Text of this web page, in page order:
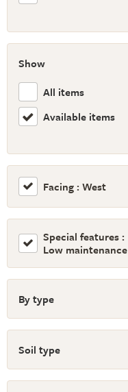
Show
All items
Available items
Facing : West
Special features :
Low maintenance
By type
Soil type